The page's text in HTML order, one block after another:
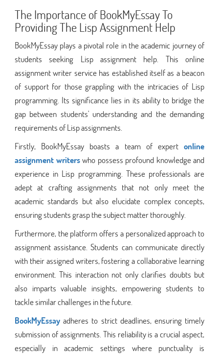
The Importance of BookMyEssay To
Providing The Lisp Assignment Help
BookMyEssay plays a pivotal role in the academic journey of
students seeking Lisp assignment help. This online
assignment writer service has established itself as a beacon
of support for those grappling with the intricacies of Lisp
programming. Its significance lies in its ability to bridge the
gap between students' understanding and the demanding
requirements of Lisp assignments.
Firstly, BookMyEssay boasts a team of expert online
assignment writerswho possess profound knowledge and
experience in Lisp programming. These professionals are
adept at crafting assignments that not only meet the
academic standards but also elucidate complex concepts,
ensuring students grasp the subject matter thoroughly.
Furthermore, the platform offers a personalized approach to
assignment assistance. Students can communicate directly
with their assigned writers, fostering a collaborative learning
environment. This interaction not only clarifies doubts but
also imparts valuable insights, empowering students to
tackle similar challenges in the future.
BookMyEssay adheres to strict deadlines, ensuring timely
submission of assignments. This reliability is a crucial aspect,
especially in academic settings where punctuality is